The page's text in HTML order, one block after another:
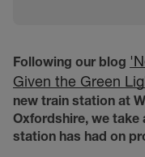
Following our blog
Given the Green
new train station at
Oxfordshire, we
station has had on